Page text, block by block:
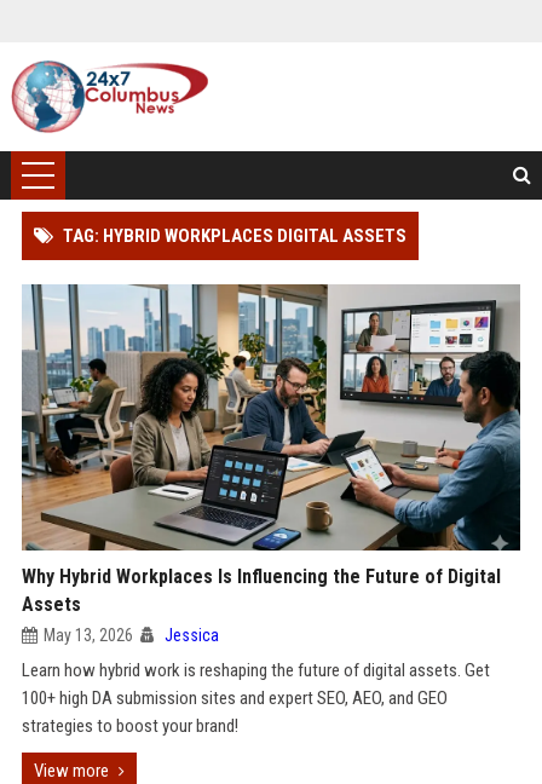
TAG: HYBRID WORKPLACES DIGITAL ASSETS
Why Hybrid Workplaces Is Influencing the Future of Digital
Assets
May 13, 2026 Jessica
Learn how hybrid work is reshaping the future of digital assets. Get
100+ high DA submission sites and expert SEO, AEO, and GEO
strategies to boost your brand!
View more